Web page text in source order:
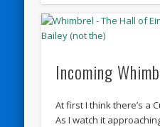
Incoming
At first I think there’s a
As I watch it